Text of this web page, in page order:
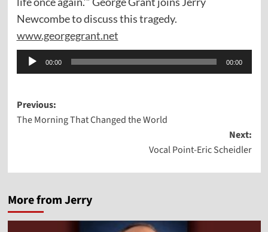
Newcombe to discuss this tragedy.
www.georgegrant.net
Audio
Player
00:00 00:00
Post
navigation
Previous:
The Morning That Changed the World
Next:
Vocal Point-Eric Scheidler
More from Jerry